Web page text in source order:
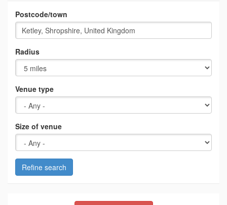
Postcode/town
Radius
Venue type
Size of venue
Refine search